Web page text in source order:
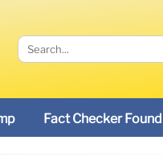
Fact Checker Found